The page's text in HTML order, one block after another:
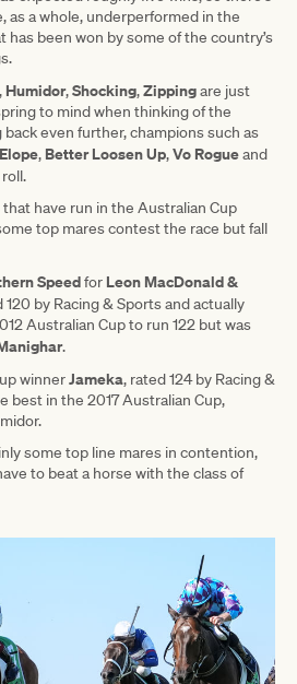
as a whole, underperformed in the
has been won by some of the country’s
Humidor,Shocking,Zippingare just
to mind when thinking of the
even further, champions such as
Elope, Better LoosenUp,Vo Rogueand
have run in the Australian Cup
top mares contest the race but fall
Speedfor Leon MacDonald &
120 by Racing & Sports and actually
Australian Cup to run 122 but was
.
winnerJameka, rated 124 by Racing &
best in the 2017 Australian Cup,
some top line mares in contention,
to beat a horse with the class of